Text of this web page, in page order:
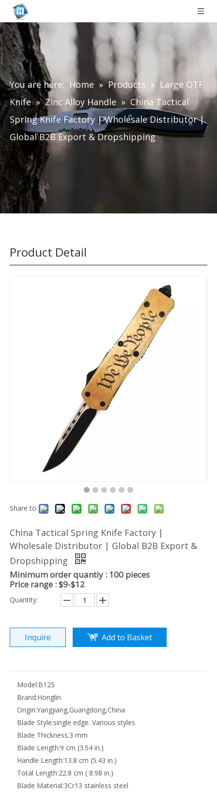
You are here: Home » Products » Large OTF
Knife » Zinc Alloy Handle » China Tactical
Spring Knife Factory | Wholesale Distributor |
Global B2B Export & Dropshipping
Product Detail
Share to:
China Tactical Spring Knife Factory |
Wholesale Distributor | Global B2B Export &
Dropshipping
Minimum order quantiy : 100 pieces
Price range : $9-$12
Quantity:
Inquire Add to Basket
Model:B125
Brand:Honglin
Origin:Yangjiang,Guangdong,China
Blade Style:single edge. Various styles
Blade Thickness:3 mm
Blade Length:9 cm (3.54 in.)
Handle Length:13.8 cm (5.43 in.)
Total Length:22.8 cm ( 8.98 in.)
Blade Material:3Cr13 stainless steel